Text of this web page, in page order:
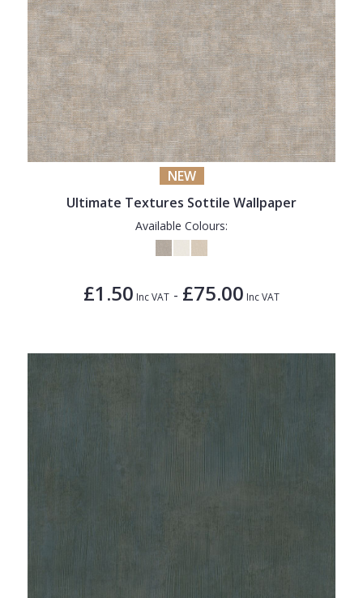
NEW
Ultimate Textures Sottile Wallpaper
Available Colours:
£1.50 Inc VAT - £75.00 Inc VAT